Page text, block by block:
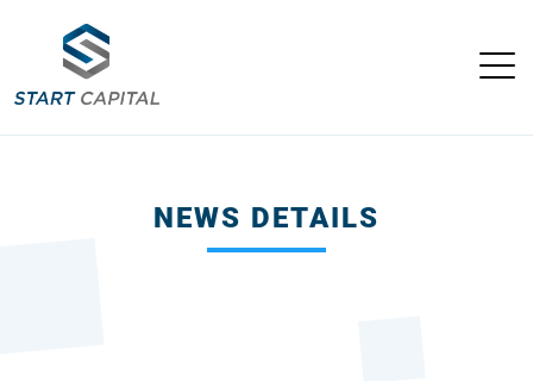
NEWS DETAILS